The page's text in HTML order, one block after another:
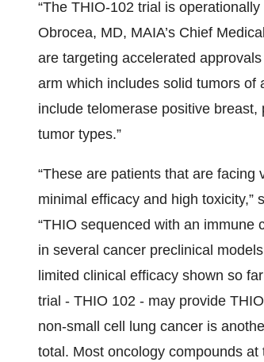
“The THIO-102 trial is
Obrocea, MD, MAIA’s Chief
are targeting accelerated
arm which includes solid tumors of
include telomerase positive
tumor types.”
“These are patients that are
minimal efficacy and high
“THIO sequenced with an
in several cancer preclinical
limited clinical efficacy shown so
trial - THIO 102 - may provide
non-small cell lung cancer is
total. Most oncology compounds